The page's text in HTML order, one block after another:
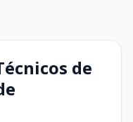
de